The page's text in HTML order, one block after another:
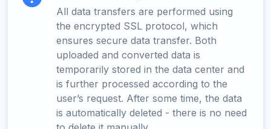
All data transfers are performed using
the encrypted SSL protocol, which
ensures secure data transfer. Both
uploaded and converted data is
temporarily stored in the data center and
is further processed according to the
user’s request. After some time, the data
is automatically deleted - there is no need